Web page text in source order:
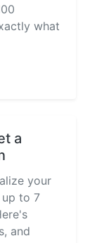
what
a
your
to 7
and